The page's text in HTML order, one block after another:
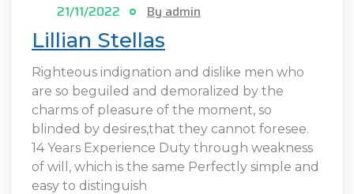
21/11/2022 By admin
Lillian Stellas
Righteous indignation and dislike men who
are so beguiled and demoralized by the
charms of pleasure of the moment, so
blinded by desires,that they cannot foresee.
14 Years Experience Duty through weakness
of will, which is the same Perfectly simple and
easy to distinguish